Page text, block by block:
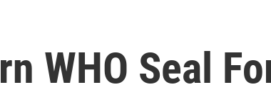
WHO Seal